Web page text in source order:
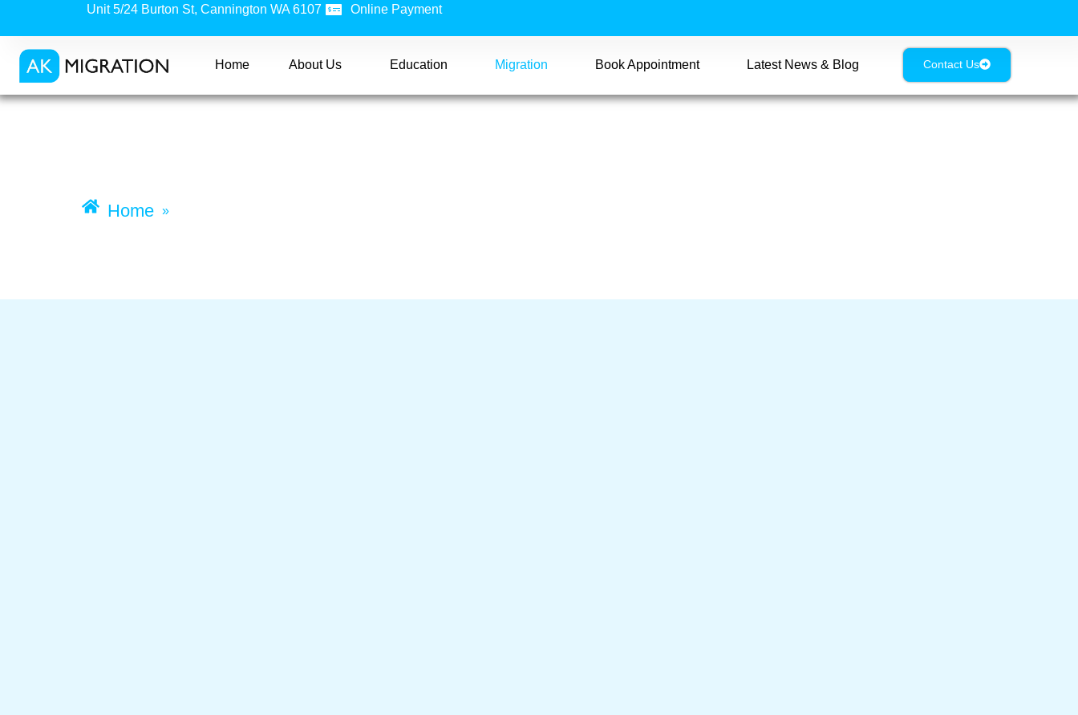
Unit 5/24 Burton St, Cannington WA 6107 Online Payment
Home About Us Education Migration Book Appointment Latest News & Blog Contact Us
Home »